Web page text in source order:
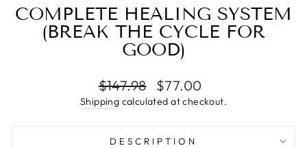
COMPLETE HEALING SYSTEM
(BREAK THE CYCLE FOR
GOOD)
Regular
price
$147.98
Sale
price
$77.00
Shipping calculated at checkout.
DESCRIPTION